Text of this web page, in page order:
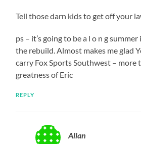
Tell those darn kids to get off your
ps – it’s going to be a l o n g
the rebuild. Almost makes me glad
carry Fox Sports Southwest – more
greatness of Eric
REPLY
Allan